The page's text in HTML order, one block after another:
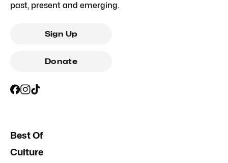
past, present and emerging.
Sign Up
Donate
Best Of
Culture